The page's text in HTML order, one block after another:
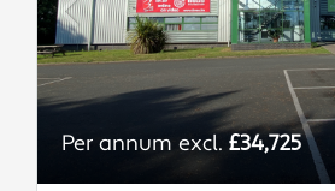
Per annum excl. £34,725